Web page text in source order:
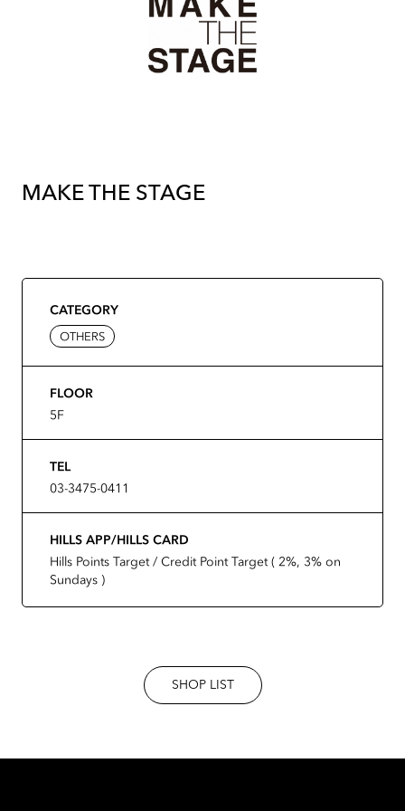
MAKE THE STAGE
CATEGORY
OTHERS
FLOOR
5F
TEL
03-3475-0411
HILLS APP/HILLS CARD
Hills Points Target / Credit Point Target ( 2%, 3% on
Sundays )
SHOP LIST